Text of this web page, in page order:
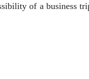
of a business